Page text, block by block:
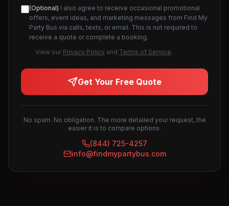
(Optional) I also agree to receive occasional promotional
offers, event ideas, and marketing messages from Find My
Party Bus via calls, texts, or email. This is not required to
receive a quote or complete a booking.
View our Privacy Policy and Terms of Service.
Get Your Free Quote
No spam. No obligation. The more detailed your request, the
easier it is to compare options.
(844) 725-4257
info@findmypartybus.com